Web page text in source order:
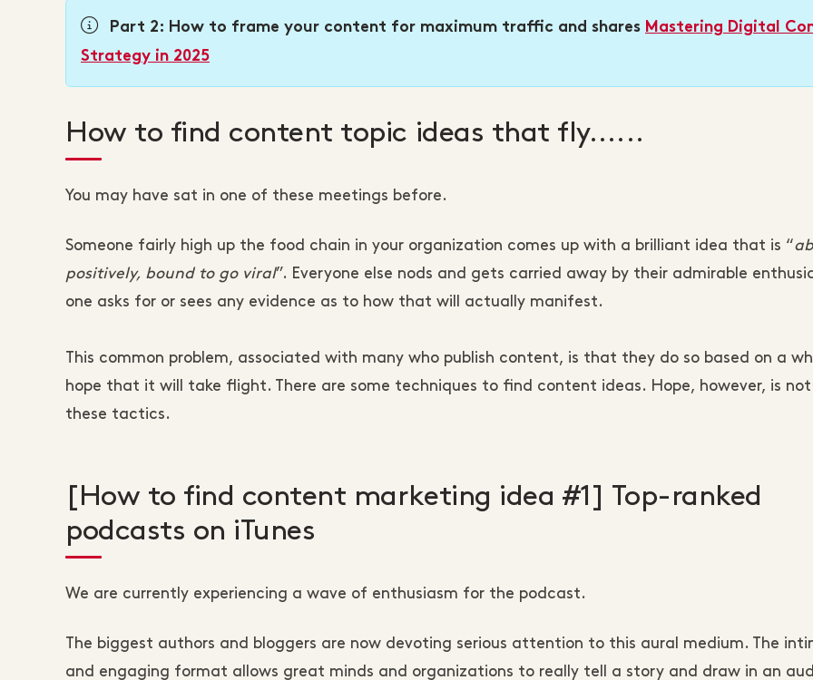
Part 2: How to frame your content for maximum traffic and shares Mastering Digital
Strategy in 2025
How to find content topic ideas that fly…...
You may have sat in one of these meetings before.
Someone fairly high up the food chain in your organization comes up with a brilliant idea that is “
positively, bound to go viral”. Everyone else nods and gets carried away by their admirable
one asks for or sees any evidence as to how that will actually manifest.
This common problem, associated with many who publish content, is that they do so based on a
hope that it will take flight. There are some techniques to find content ideas. Hope, however, is
these tactics.
[How to find content marketing idea #1] Top-ranked
podcasts on iTunes
We are currently experiencing a wave of enthusiasm for the podcast.
The biggest authors and bloggers are now devoting serious attention to this aural medium. The
and engaging format allows great minds and organizations to really tell a story and draw in an